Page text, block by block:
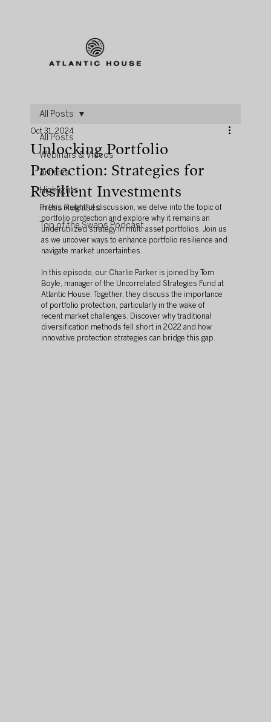
All Posts
Webinars & Videos
Articles
Highlights
Press Releases
Top of the Swaps Podcast
All Posts
Unlocking Portfolio
Protection: Strategies for
Resilient Investments
Oct 31, 2024
In this insightful discussion, we delve into the topic of
portfolio protection and explore why it remains an
underutilized strategy in multi-asset portfolios. Join us
as we uncover ways to enhance portfolio resilience and
navigate market uncertainties.
In this episode, our Charlie Parker is joined by Tom
Boyle, manager of the Uncorrelated Strategies Fund at
Atlantic House. Together, they discuss the importance
of portfolio protection, particularly in the wake of
recent market challenges. Discover why traditional
diversification methods fell short in 2022 and how
innovative protection strategies can bridge this gap.